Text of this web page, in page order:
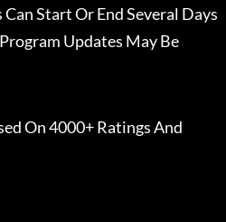
Start Or End Several Days
Updates May Be
On 4000+ Ratings And